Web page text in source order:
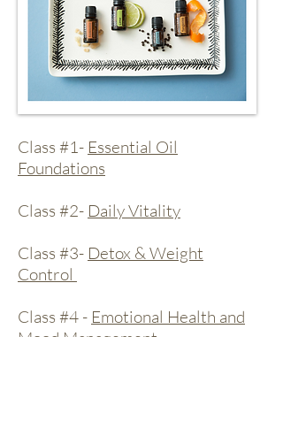
Class #1- Essential Oil
Foundations
Class #2- Daily Vitality
Class #3- Detox & Weight
Control
Class #4 - Emotional Health and
Mood Management